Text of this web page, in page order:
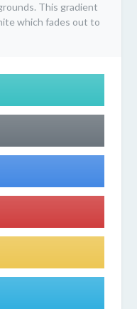
This gradient
which fades out to